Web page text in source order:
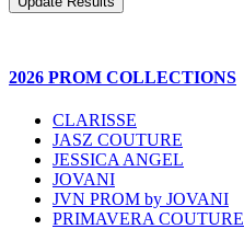
2026 PROM COLLECTIONS
CLARISSE
JASZ COUTURE
JESSICA ANGEL
JOVANI
JVN PROM by JOVANI
PRIMAVERA COUTURE